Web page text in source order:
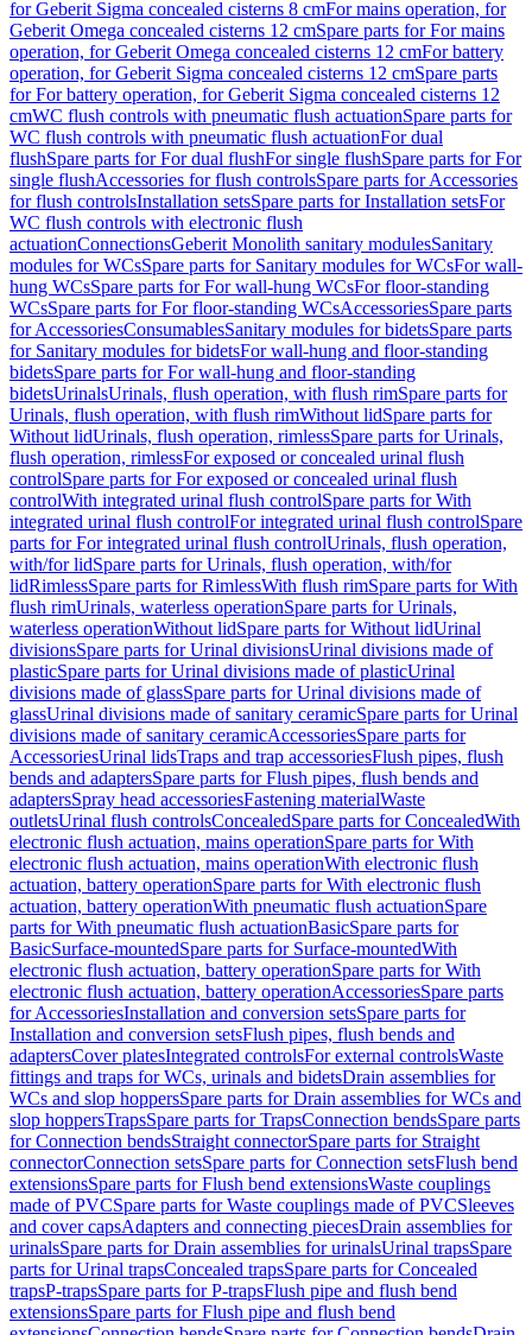
for Geberit Sigma concealed cisterns 8 cmFor mains operation, for
Geberit Omega concealed cisterns 12 cmSpare parts for For mains
operation, for Geberit Omega concealed cisterns 12 cmFor battery
operation, for Geberit Sigma concealed cisterns 12 cmSpare parts
for For battery operation, for Geberit Sigma concealed cisterns 12
cmWC flush controls with pneumatic flush actuationSpare parts for
WC flush controls with pneumatic flush actuationFor dual
flushSpare parts for For dual flushFor single flushSpare parts for For
single flushAccessories for flush controlsSpare parts for Accessories
for flush controlsInstallation setsSpare parts for Installation setsFor
WC flush controls with electronic flush
actuationConnectionsGeberit Monolith sanitary modulesSanitary
modules for WCsSpare parts for Sanitary modules for WCsFor wall-
hung WCsSpare parts for For wall-hung WCsFor floor-standing
WCsSpare parts for For floor-standing WCsAccessoriesSpare parts
for AccessoriesConsumablesSanitary modules for bidetsSpare parts
for Sanitary modules for bidetsFor wall-hung and floor-standing
bidetsSpare parts for For wall-hung and floor-standing
bidetsUrinalsUrinals, flush operation, with flush rimSpare parts for
Urinals, flush operation, with flush rimWithout lidSpare parts for
Without lidUrinals, flush operation, rimlessSpare parts for Urinals,
flush operation, rimlessFor exposed or concealed urinal flush
controlSpare parts for For exposed or concealed urinal flush
controlWith integrated urinal flush controlSpare parts for With
integrated urinal flush controlFor integrated urinal flush controlSpare
parts for For integrated urinal flush controlUrinals, flush operation,
with/for lidSpare parts for Urinals, flush operation, with/for
lidRimlessSpare parts for RimlessWith flush rimSpare parts for With
flush rimUrinals, waterless operationSpare parts for Urinals,
waterless operationWithout lidSpare parts for Without lidUrinal
divisionsSpare parts for Urinal divisionsUrinal divisions made of
plasticSpare parts for Urinal divisions made of plasticUrinal
divisions made of glassSpare parts for Urinal divisions made of
glassUrinal divisions made of sanitary ceramicSpare parts for Urinal
divisions made of sanitary ceramicAccessoriesSpare parts for
AccessoriesUrinal lidsTraps and trap accessoriesFlush pipes, flush
bends and adaptersSpare parts for Flush pipes, flush bends and
adaptersSpray head accessoriesFastening materialWaste
outletsUrinal flush controlsConcealedSpare parts for ConcealedWith
electronic flush actuation, mains operationSpare parts for With
electronic flush actuation, mains operationWith electronic flush
actuation, battery operationSpare parts for With electronic flush
actuation, battery operationWith pneumatic flush actuationSpare
parts for With pneumatic flush actuationBasicSpare parts for
BasicSurface-mountedSpare parts for Surface-mountedWith
electronic flush actuation, battery operationSpare parts for With
electronic flush actuation, battery operationAccessoriesSpare parts
for AccessoriesInstallation and conversion setsSpare parts for
Installation and conversion setsFlush pipes, flush bends and
adaptersCover platesIntegrated controlsFor external controlsWaste
fittings and traps for WCs, urinals and bidetsDrain assemblies for
WCs and slop hoppersSpare parts for Drain assemblies for WCs and
slop hoppersTrapsSpare parts for TrapsConnection bendsSpare parts
for Connection bendsStraight connectorSpare parts for Straight
connectorConnection setsSpare parts for Connection setsFlush bend
extensionsSpare parts for Flush bend extensionsWaste couplings
made of PVCSpare parts for Waste couplings made of PVCSleeves
and cover capsAdapters and connecting piecesDrain assemblies for
urinalsSpare parts for Drain assemblies for urinalsUrinal trapsSpare
parts for Urinal trapsConcealed trapsSpare parts for Concealed
trapsP-trapsSpare parts for P-trapsFlush pipe and flush bend
extensionsSpare parts for Flush pipe and flush bend